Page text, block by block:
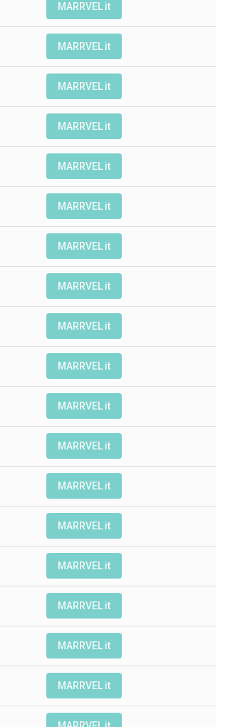
MARRVEL it
MARRVEL it
MARRVEL it
MARRVEL it
MARRVEL it
MARRVEL it
MARRVEL it
MARRVEL it
MARRVEL it
MARRVEL it
MARRVEL it
MARRVEL it
MARRVEL it
MARRVEL it
MARRVEL it
MARRVEL it
MARRVEL it
MARRVEL it